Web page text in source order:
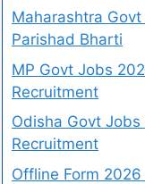
Maharashtra
Parishad Bharti
MP Govt Jobs
Recruitment
Odisha Govt Jobs
Recruitment
Offline Form